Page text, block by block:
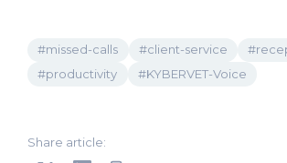
#missed-calls #client-service
#productivity
#KYBERVET-Voice
Share article: